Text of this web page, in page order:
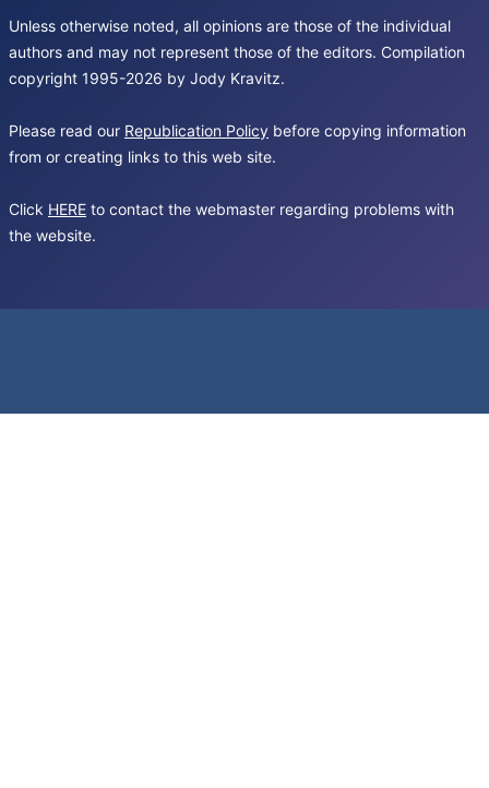
Unless otherwise noted, all opinions are those of the individual
authors and may not represent those of the editors. Compilation
copyright 1995-2026 by Jody Kravitz.
Please read our Republication Policy before copying information
from or creating links to this web site.
Click HERE to contact the webmaster regarding problems with
the website.